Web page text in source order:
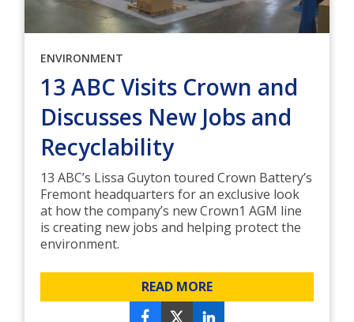
ENVIRONMENT
13 ABC Visits Crown and
Discusses New Jobs and
Recyclability
13 ABC’s Lissa Guyton toured Crown Battery’s
Fremont headquarters for an exclusive look
at how the company’s new Crown1 AGM line
is creating new jobs and helping protect the
environment.
READ MORE